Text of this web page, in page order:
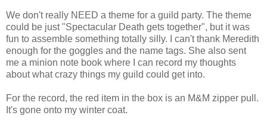
We don't really NEED a theme for a guild party. The theme
could be just "Spectacular Death gets together", but it was
fun to assemble something totally silly. I can't thank Meredith
enough for the goggles and the name tags. She also sent
me a minion note book where I can record my thoughts
about what crazy things my guild could get into.
For the record, the red item in the box is an M&M zipper pull.
It's gone onto my winter coat.